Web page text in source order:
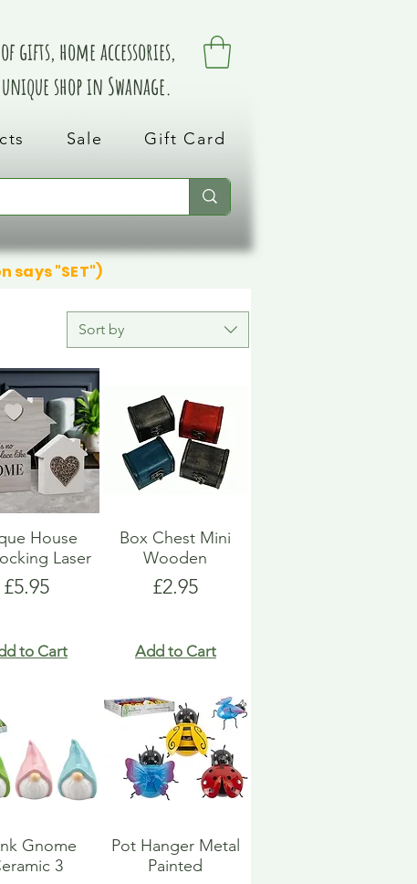
home accessories,
shop in Swanage.
Sale Gift Card
says "SET")
Sort by
House
Laser
Price
£5.95
to Cart
Box Chest Mini
Wooden
Price
£2.95
Add to Cart
Gnome
3
Pot Hanger Metal
Painted